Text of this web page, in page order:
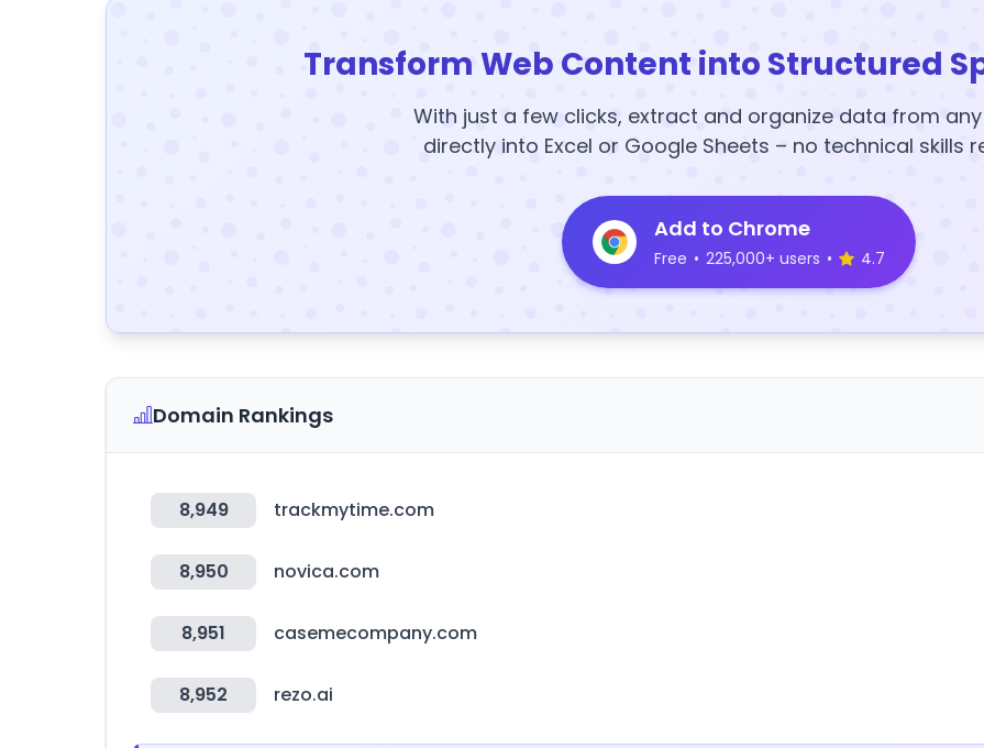
Transform Web Content into Structured
With just a few clicks, extract and organize data from
directly into Excel or Google Sheets – no technical skills
Add to Chrome
Free • 225,000+ users • 4.7
Domain Rankings
8,949 trackmytime.com
8,950 novica.com
8,951 casemecompany.com
8,952 rezo.ai